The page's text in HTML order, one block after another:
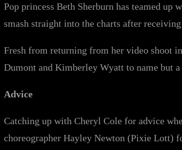
Pop princess Beth Sherburn has teamed
smash straight into the charts after
Fresh from returning from her video shoot
Dumont and Kimberley Wyatt to name but a
Advice
Catching up with Cheryl Cole for advice
choreographer Hayley Newton (Pixie Lott)